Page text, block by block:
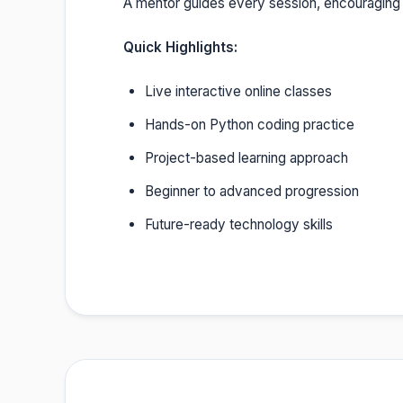
Quick Highlights:
Live interactive online classes
Hands-on Python coding practice
Project-based learning approach
Beginner to advanced progression
Future-ready technology skills